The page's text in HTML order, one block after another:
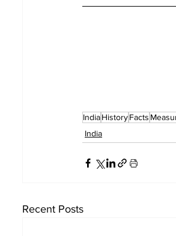
IndiaHistoryFacts
India
Recent Posts